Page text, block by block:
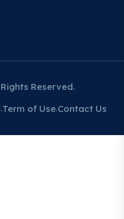
Reserved.
Term of Use Contact Us